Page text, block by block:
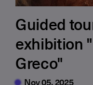
Guided
exhibition
Greco"
Nov 05, 2025